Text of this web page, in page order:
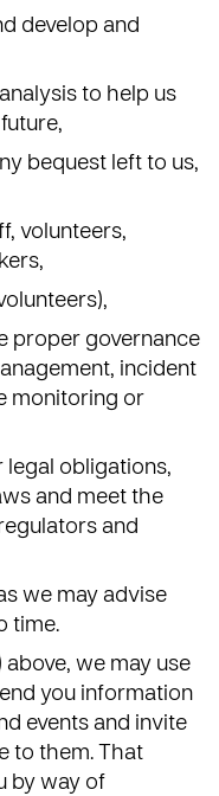
develop and
to help us
bequest left to us,
volunteers,
proper governance
incident
monitoring or
legal obligations,
and meet the
and
we may advise
time.
we may use
you information
events and invite
to them. That
by way of